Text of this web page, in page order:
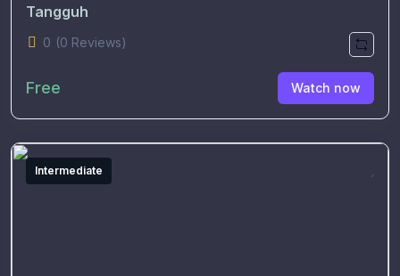
Tangguh
0 (0 Reviews)
Free Watch now
Intermediate